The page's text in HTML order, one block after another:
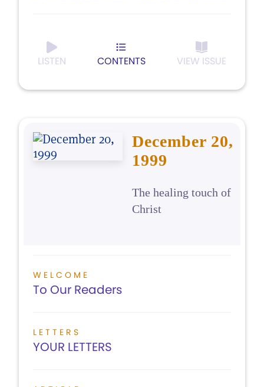
LISTEN CONTENTS VIEW ISSUE
December 20,
1999
The healing touch of
Christ
WELCOME
To Our Readers
LETTERS
YOUR LETTERS